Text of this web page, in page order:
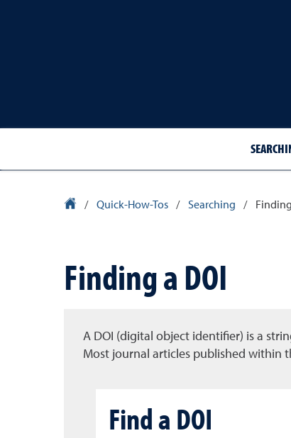
Library Homepage
/ Quick-How-Tos / Searching /
Finding a DOI
A DOI (digital object identifier) is a
Most journal articles published within
Find a DOI